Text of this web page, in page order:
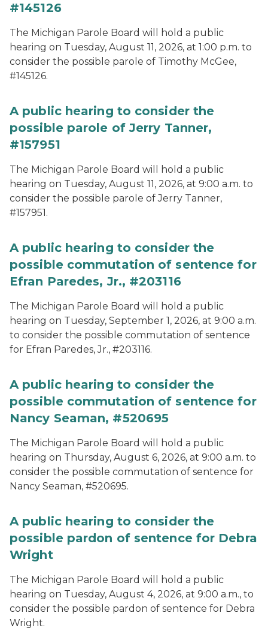
#145126
The Michigan Parole Board will hold a public
hearing on Tuesday, August 11, 2026, at 1:00 p.m. to
consider the possible parole of Timothy McGee,
#145126.
A public hearing to consider the
possible parole of Jerry Tanner,
#157951
The Michigan Parole Board will hold a public
hearing on Tuesday, August 11, 2026, at 9:00 a.m. to
consider the possible parole of Jerry Tanner,
#157951.
A public hearing to consider the
possible commutation of sentence for
Efran Paredes, Jr., #203116
The Michigan Parole Board will hold a public
hearing on Tuesday, September 1, 2026, at 9:00 a.m.
to consider the possible commutation of sentence
for Efran Paredes, Jr., #203116.
A public hearing to consider the
possible commutation of sentence for
Nancy Seaman, #520695
The Michigan Parole Board will hold a public
hearing on Thursday, August 6, 2026, at 9:00 a.m. to
consider the possible commutation of sentence for
Nancy Seaman, #520695.
A public hearing to consider the
possible pardon of sentence for Debra
Wright
The Michigan Parole Board will hold a public
hearing on Tuesday, August 4, 2026, at 9:00 a.m., to
consider the possible pardon of sentence for Debra
Wright.